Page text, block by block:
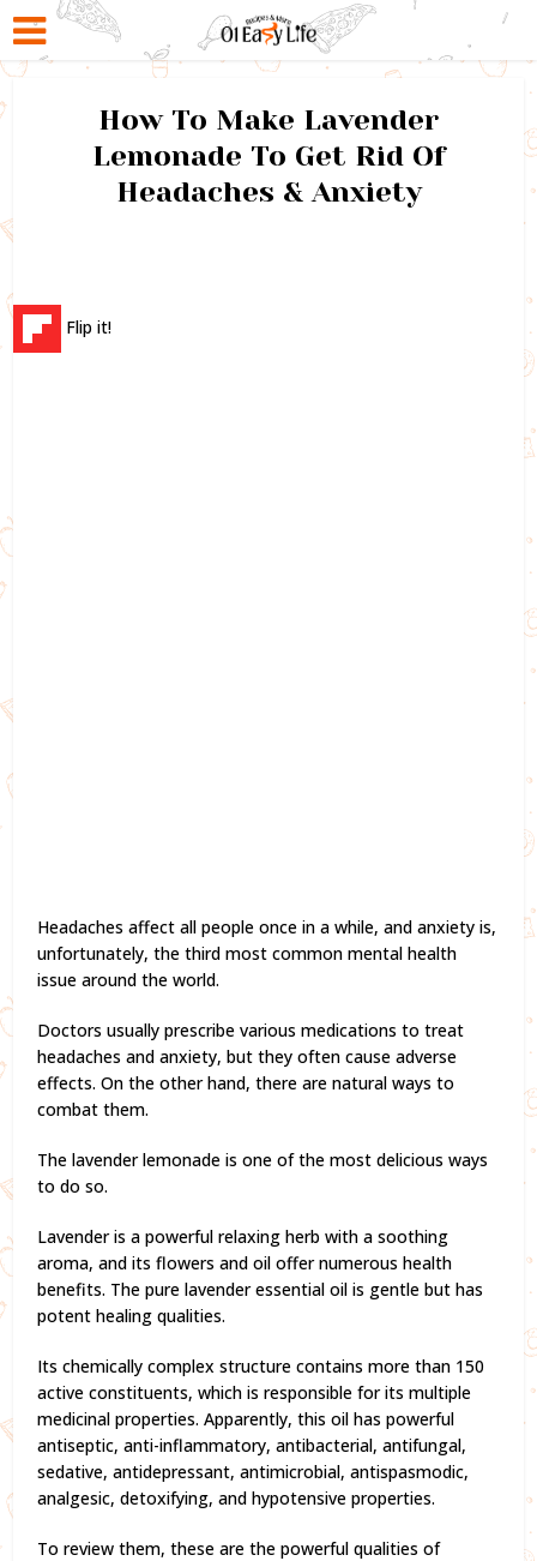
How To Make Lavender
Lemonade To Get Rid Of
Headaches & Anxiety
Flip it!
Headaches affect all people once in a while, and anxiety is,
unfortunately, the third most common mental health
issue around the world.
Doctors usually prescribe various medications to treat
headaches and anxiety, but they often cause adverse
effects. On the other hand, there are natural ways to
combat them.
The lavender lemonade is one of the most delicious ways
to do so.
Lavender is a powerful relaxing herb with a soothing
aroma, and its flowers and oil offer numerous health
benefits. The pure lavender essential oil is gentle but has
potent healing qualities.
Its chemically complex structure contains more than 150
active constituents, which is responsible for its multiple
medicinal properties. Apparently, this oil has powerful
antiseptic, anti-inflammatory, antibacterial, antifungal,
sedative, antidepressant, antimicrobial, antispasmodic,
analgesic, detoxifying, and hypotensive properties.
To review them, these are the powerful qualities of